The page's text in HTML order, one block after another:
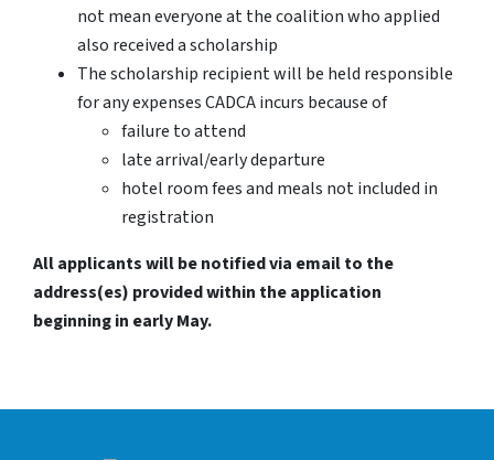
not mean everyone at the coalition who applied
also received a scholarship
The scholarship recipient will be held responsible
for any expenses CADCA incurs because of
failure to attend
late arrival/early departure
hotel room fees and meals not included in
registration
All applicants will be notified via email to the
address(es) provided within the application
beginning in early May.